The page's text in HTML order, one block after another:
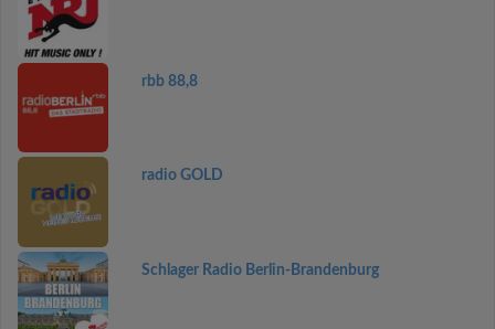
rbb 88,8
radio GOLD
Schlager Radio Berlin-Brandenburg